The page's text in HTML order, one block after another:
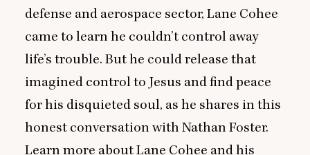
defense and aerospace sector, Lane Cohee
came to learn he couldn’t control away
life’s trouble. But he could release that
imagined control to Jesus and find peace
for his disquieted soul, as he shares in this
honest conversation with Nathan Foster.
Learn more about Lane Cohee and his